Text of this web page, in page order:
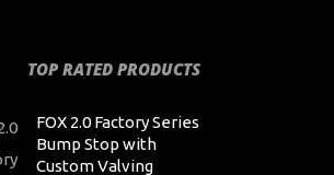
TOP RATED PRODUCTS
FOX 2.0 Factory Series
Bump Stop with
Custom Valving